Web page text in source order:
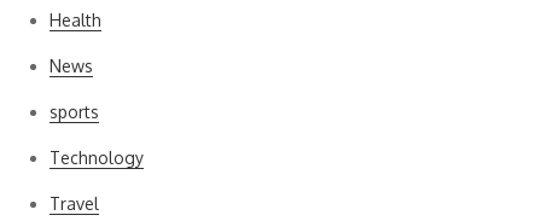
Health
News
sports
Technology
Travel